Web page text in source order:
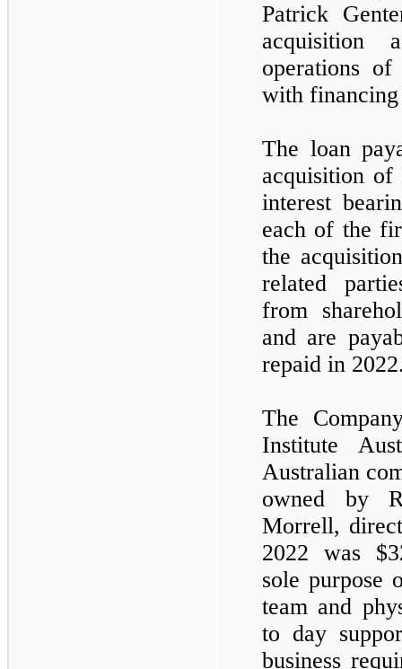
Patrick
acquisition
operations
with financing
The loan
acquisition of
interest
each of the
the
related
from
and are
repaid in
The
Institute
Australian
owned by
Morrell,
2022 was $
sole purpose
team and
to day
business